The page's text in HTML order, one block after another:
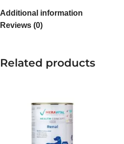
Additional information
Reviews (0)
Related products